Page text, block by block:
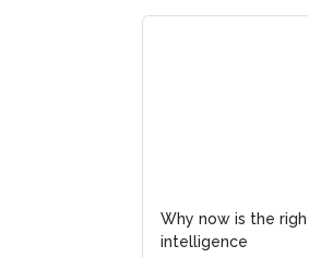
the right time to invest in process